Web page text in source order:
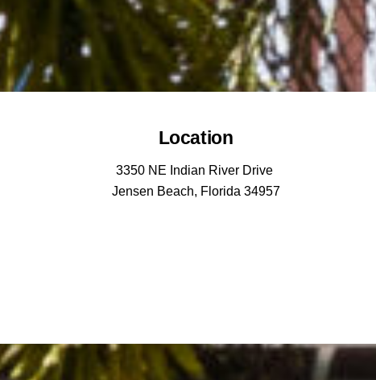
Location
3350 NE Indian River Drive
Jensen Beach, Florida 34957